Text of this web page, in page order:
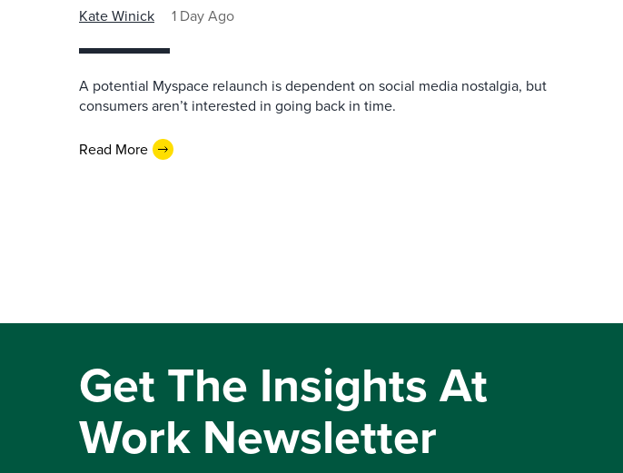
Kate Winick 1 Day Ago
A potential Myspace relaunch is dependent on social media nostalgia, but
consumers aren’t interested in going back in time.
Read More
Get The Insights At
Work Newsletter